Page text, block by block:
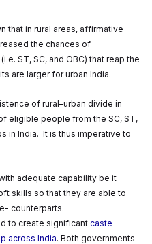
that in rural areas, affirmative
the chances of
ST, SC, and OBC) that reap the
are larger for urban India.
of rural–urban divide in
eligible people from the SC, ST,
in India. It is thus imperative to
adequate capability be it
skills so that they are able to
counterparts.
to create significant caste
across India. Both governments